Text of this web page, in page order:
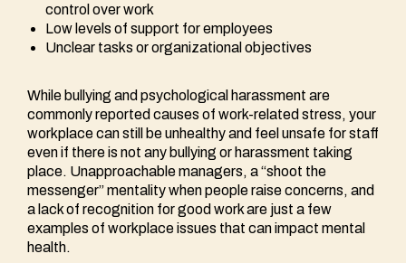
control over work
Low levels of support for employees
Unclear tasks or organizational objectives
While bullying and psychological harassment are
commonly reported causes of work-related stress, your
workplace can still be unhealthy and feel unsafe for staff
even if there is not any bullying or harassment taking
place. Unapproachable managers, a “shoot the
messenger” mentality when people raise concerns, and
a lack of recognition for good work are just a few
examples of workplace issues that can impact mental
health.